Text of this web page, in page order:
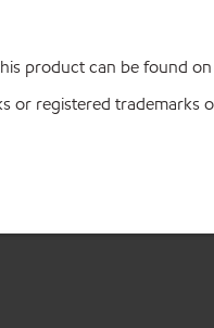
product can be found
or registered